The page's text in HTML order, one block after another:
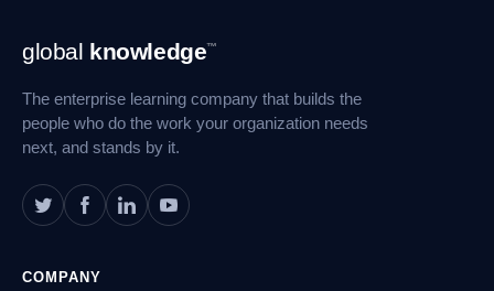
Footer
Navigation
global knowledge™
The enterprise learning company that builds the
people who do the work your organization needs
next, and stands by it.
COMPANY